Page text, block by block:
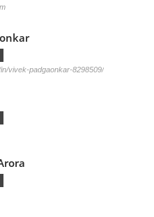
vivek-padgaonkar-8298509/